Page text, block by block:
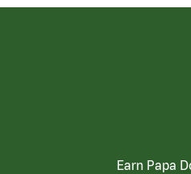
Earn Papa